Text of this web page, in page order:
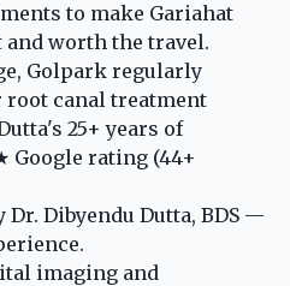
to make Gariahat
worth the travel.
Golpark regularly
root canal treatment
25+ years of
Google rating (44+
Dibyendu Dutta, BDS —
imaging and